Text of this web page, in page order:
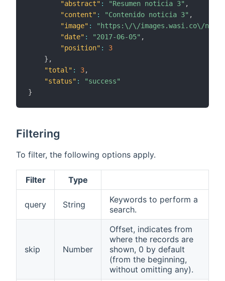
"abstract" : "Resumen noticia 3" ,
"content" : "Contenido noticia 3" ,
"image" :
"https:\/\/images.wasi.co\/
"date" : "2017-06-05" ,
"position" :
3
} ,
"total" : 3,
"status" :
"success"
}
Filtering
To filter, the following options apply.
Filter Type
query String
Keywords to perform a
search.
skip Number
Offset, indicates from
where the records are
shown, 0 by default
(from the beginning,
without omitting any).